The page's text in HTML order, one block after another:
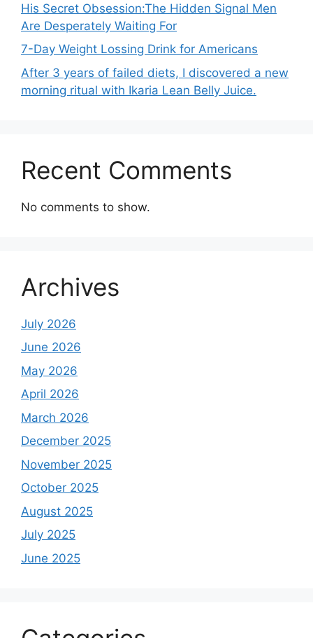
His Secret Obsession:The Hidden Signal Men
Are Desperately Waiting For
7-Day Weight Lossing Drink for Americans
After 3 years of failed diets, I discovered a new
morning ritual with Ikaria Lean Belly Juice.
Recent Comments
No comments to show.
Archives
July 2026
June 2026
May 2026
April 2026
March 2026
December 2025
November 2025
October 2025
August 2025
July 2025
June 2025